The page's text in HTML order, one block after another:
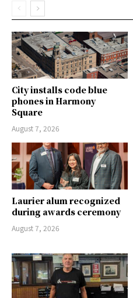
City installs code blue
phones in Harmony
Square
August 7, 2026
Laurier alum recognized
during awards ceremony
August 7, 2026